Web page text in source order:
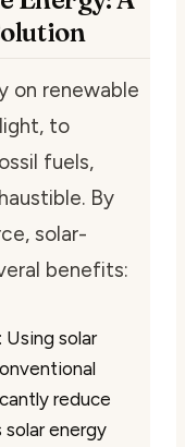
on renewable
to
fuels,
By
solar-
benefits:
: Using solar
reduce
solar energy